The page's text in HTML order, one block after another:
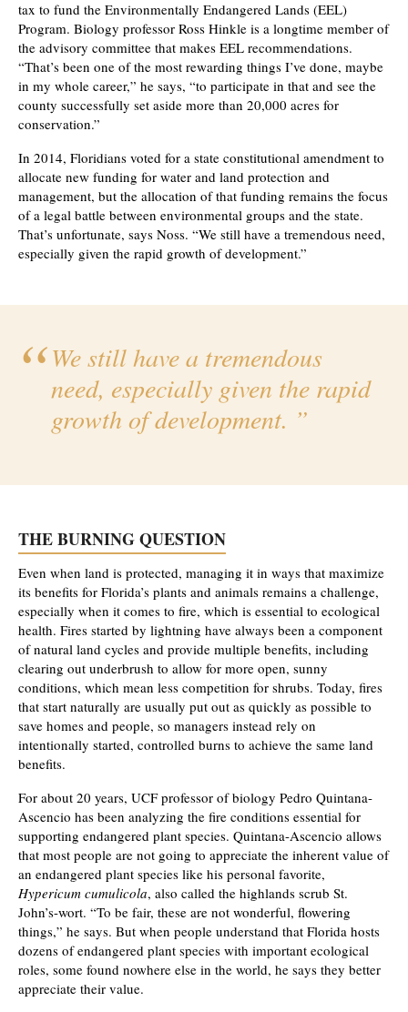
tax to fund the Environmentally Endangered Lands (EEL)
Program. Biology professor Ross Hinkle is a longtime member of
the advisory committee that makes EEL recommendations.
“That’s been one of the most rewarding things I’ve done, maybe
in my whole career,” he says, “to participate in that and see the
county successfully set aside more than 20,000 acres for
conservation.”
In 2014, Floridians voted for a state constitutional amendment to
allocate new funding for water and land protection and
management, but the allocation of that funding remains the focus
of a legal battle between environmental groups and the state.
That’s unfortunate, says Noss. “We still have a tremendous need,
especially given the rapid growth of development.”
We still have a tremendous
need, especially given the rapid
growth of development.
THE BURNING QUESTION
Even when land is protected, managing it in ways that maximize
its benefits for Florida’s plants and animals remains a challenge,
especially when it comes to fire, which is essential to ecological
health. Fires started by lightning have always been a component
of natural land cycles and provide multiple benefits, including
clearing out underbrush to allow for more open, sunny
conditions, which mean less competition for shrubs. Today, fires
that start naturally are usually put out as quickly as possible to
save homes and people, so managers instead rely on
intentionally started, controlled burns to achieve the same land
benefits.
For about 20 years, UCF professor of biology Pedro Quintana-
Ascencio has been analyzing the fire conditions essential for
supporting endangered plant species. Quintana-Ascencio allows
that most people are not going to appreciate the inherent value of
an endangered plant species like his personal favorite,
Hypericum cumulicola, also called the highlands scrub St.
John’s-wort. “To be fair, these are not wonderful, flowering
things,” he says. But when people understand that Florida hosts
dozens of endangered plant species with important ecological
roles, some found nowhere else in the world, he says they better
appreciate their value.